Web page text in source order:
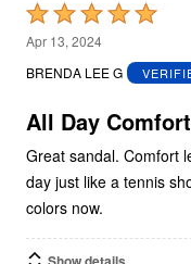
Rated
5
out
5
Apr 13, 2024
BRENDA LEE G
All Day Comfort
Great sandal. Comfort
day just like a tennis
colors now.